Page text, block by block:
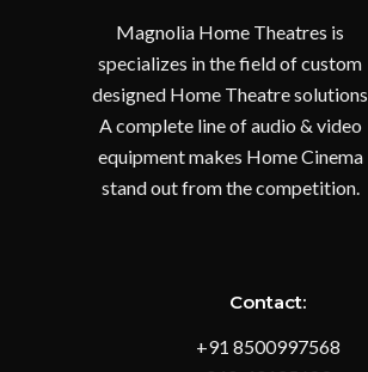
Magnolia Home Theatres is
specializes in the field of custom
designed Home Theatre solutions
A complete line of audio & video
equipment makes Home Cinema
stand out from the competition.
Contact:
+91 8500997568